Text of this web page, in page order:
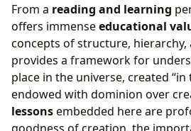
From a reading and learning
offers immenseeducational
concepts of structure, hierarchy,
provides a framework for
place in the universe, created “in
endowed with dominion over
lessonsembedded here are